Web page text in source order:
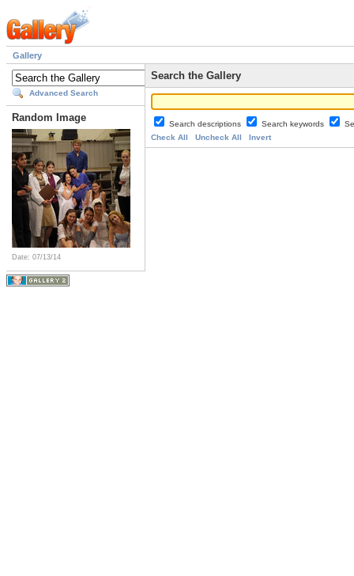
Gallery
Advanced Search
Random Image
Date: 07/13/14
Search the Gallery
Search descriptions Search keywords
Check All
Uncheck All Invert